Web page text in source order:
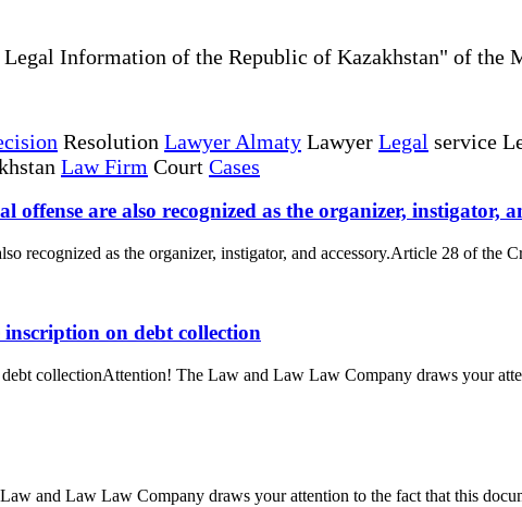
Information of the Republic of Kazakhstan" of the
Resolution Lawyer Almaty Lawyer Legal service
Law Firm Court Cases
are also recognized as the organizer, instigator,
recognized as the organizer, instigator, and accessory.Article 28 of the
on debt collection
collectionAttention! The Law and Law Law Company draws your
and Law Law Company draws your attention to the fact that this